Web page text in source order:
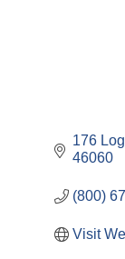
176
46060
(800)
Visit